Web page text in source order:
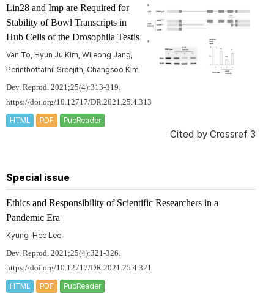
Lin28 and Imp are Required for
Stability of Bowl Transcripts in
Hub Cells of the Drosophila Testis
Van To, Hyun Ju Kim, Wijeong Jang,
Perinthottathil Sreejith, Changsoo Kim
Dev. Reprod. 2021;25(4):313-319.
https://doi.org/10.12717/DR.2021.25.4.313
HTML PDF PubReader
Cited by Crossref 3
Special issue
Ethics and Responsibility of Scientific Researchers in a
Pandemic Era
Kyung-Hee Lee
Dev. Reprod. 2021;25(4):321-326.
https://doi.org/10.12717/DR.2021.25.4.321
HTML PDF PubReader